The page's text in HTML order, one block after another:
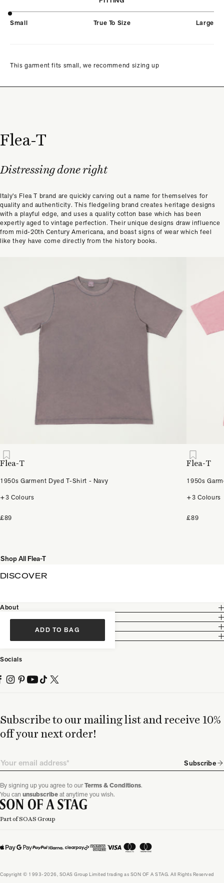
Small True To Size Large
This garment fits small, we recommend sizing up
Flea-T
Distressing done right
Italy’s Flea T brand are quickly carving out a name for themselves for
quality and authenticity. This fledgeling brand creates heritage designs
with a playful edge, and uses a quality cotton base which has been
expertly aged to vintage perfection. Their unique designs draw influence
from mid-20th Century Americana, and boast signs of wear which feel
like they have come directly from the history books.
Flea-T
1950s Garment Dyed T-Shirt - Navy
+3 Colours
£89
Flea-T
1950s
+3 Colours
£89
Shop All Flea-T
ADD TO BAG
DISCOVER
Subscribe to our mailing list and receive 10%
off your next order!
Email Subscribe
By signing up you agree to ourTerms & Conditions.
You can unsubscribeat anytime you wish.
About
Socials
Part of SOAS Group
Copyright © 1993-2026, SOAS Group Limited trading as SON OF A STAG. All Rights Reserved